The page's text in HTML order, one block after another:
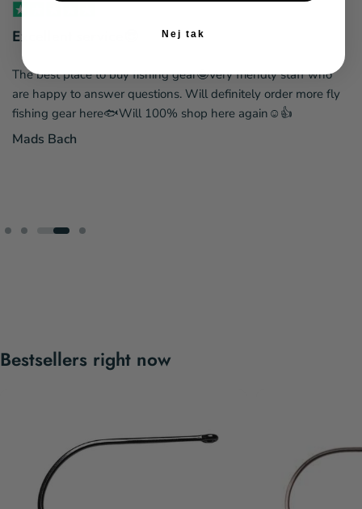
Excellent service😎
The best place to buy fishing gear🤩Very friendly staff who
are happy to answer questions. Will definitely order more fly
fishing gear here🐟Will 100% shop here again☺️👍
Mads Bach
Bestsellers right now
Nej tak